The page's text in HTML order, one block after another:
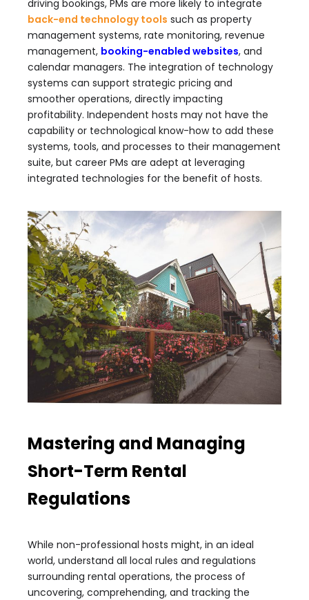
driving bookings, PMs are more likely to integrate
back-end technology tools such as property
management systems, rate monitoring, revenue
management, booking-enabled websites, and
calendar managers. The integration of technology
systems can support strategic pricing and
smoother operations, directly impacting
profitability. Independent hosts may not have the
capability or technological know-how to add these
systems, tools, and processes to their management
suite, but career PMs are adept at leveraging
integrated technologies for the benefit of hosts.
Mastering and Managing
Short-Term Rental
Regulations
While non-professional hosts might, in an ideal
world, understand all local rules and regulations
surrounding rental operations, the process of
uncovering, comprehending, and tracking the